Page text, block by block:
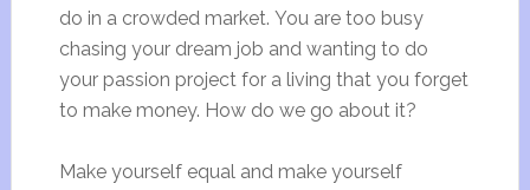
do in a crowded market. You are too busy
chasing your dream job and wanting to do
your passion project for a living that you forget
to make money. How do we go about it?
Make yourself equal and make yourself